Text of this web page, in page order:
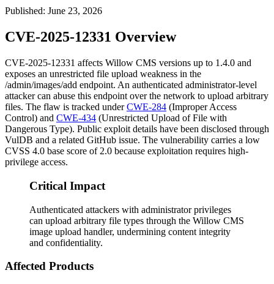
Published: June 23, 2026
CVE-2025-12331 Overview
CVE-2025-12331 affects Willow CMS versions up to 1.4.0 and
exposes an unrestricted file upload weakness in the
/admin/images/add endpoint. An authenticated administrator-level
attacker can abuse this endpoint over the network to upload arbitrary
files. The flaw is tracked underCWE-284 (Improper Access
Control) and CWE-434 (Unrestricted Upload of File with
Dangerous Type). Public exploit details have been disclosed through
VulDB and a related GitHub issue. The vulnerability carries a low
CVSS 4.0 base score of 2.0 because exploitation requires high-
privilege access.
Critical Impact
Authenticated attackers with administrator privileges
can upload arbitrary file types through the Willow CMS
image upload handler, undermining content integrity
and confidentiality.
Affected Products